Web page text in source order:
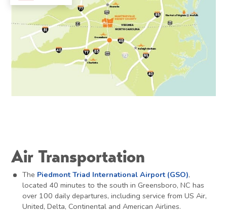
Air Transportation
The Piedmont Triad International Airport (GSO),
located 40 minutes to the south in Greensboro, NC has
over 100 daily departures, including service from US Air,
United, Delta, Continental and American Airlines.